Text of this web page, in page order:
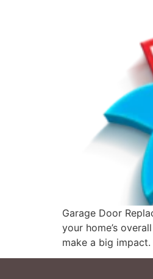
Garage Door
your home’s
make a big